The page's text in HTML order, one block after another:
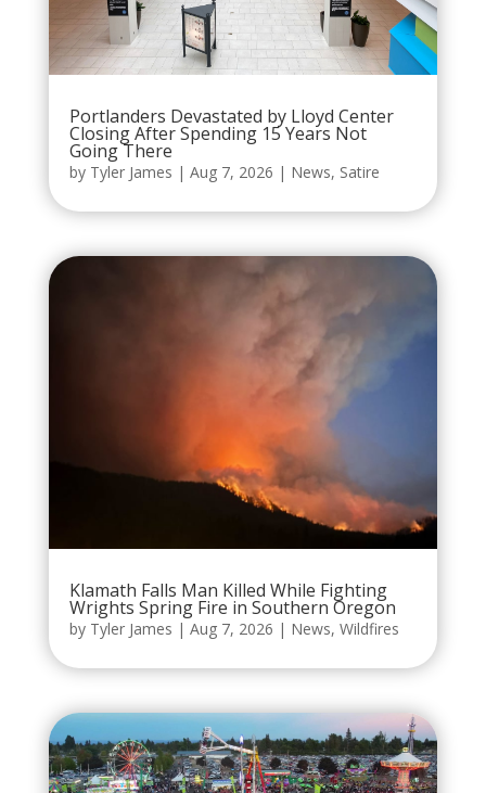
Portlanders Devastated by Lloyd Center
Closing After Spending 15 Years Not
Going There
by Tyler James | Aug 7, 2026 | News, Satire
Klamath Falls Man Killed While Fighting
Wrights Spring Fire in Southern Oregon
by Tyler James | Aug 7, 2026 | News, Wildfires